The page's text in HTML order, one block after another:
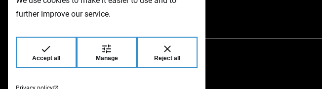
further improve our service.
Accept all Manage Reject all
Accessories
Warwick GmbH & Co Music Equipment KG
Gewerbepark 46